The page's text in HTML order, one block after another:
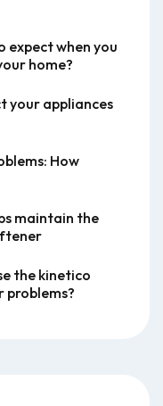
expect when you
home?
your appliances
How
maintain the
the kinetico
problems?